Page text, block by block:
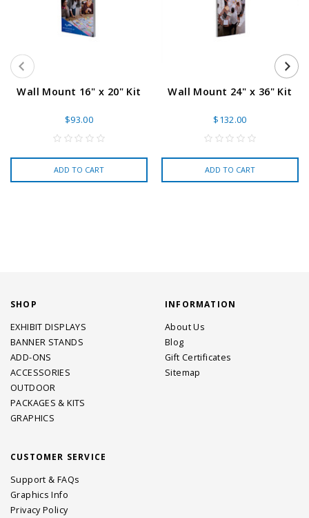
Wall Mount 16" x 20" Kit
$93.00
ADD TO CART
Wall Mount 24" x 36" Kit
$132.00
ADD TO CART
SHOP
EXHIBIT DISPLAYS
BANNER STANDS
ADD-ONS
ACCESSORIES
OUTDOOR
PACKAGES & KITS
GRAPHICS
INFORMATION
About Us
Blog
Gift Certificates
Sitemap
CUSTOMER SERVICE
Support & FAQs
Graphics Info
Privacy Policy